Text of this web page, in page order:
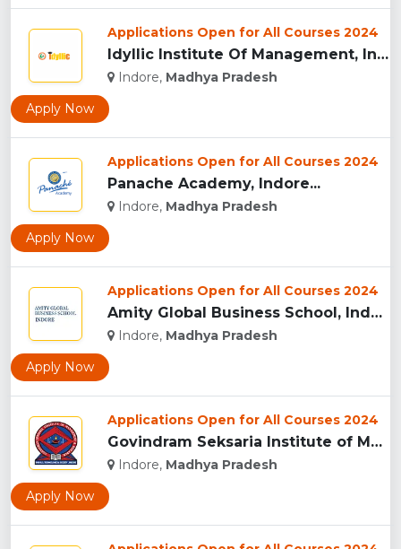
Applications Open for All Courses 2024
Idyllic Institute Of Management, Indore...
Indore, Madhya Pradesh
Apply Now
Applications Open for All Courses 2024
Panache Academy, Indore...
Indore, Madhya Pradesh
Apply Now
Applications Open for All Courses 2024
Amity Global Business School, Indore...
Indore, Madhya Pradesh
Apply Now
Applications Open for All Courses 2024
Govindram Seksaria Institute of Management & Research, Indor...
Indore, Madhya Pradesh
Apply Now